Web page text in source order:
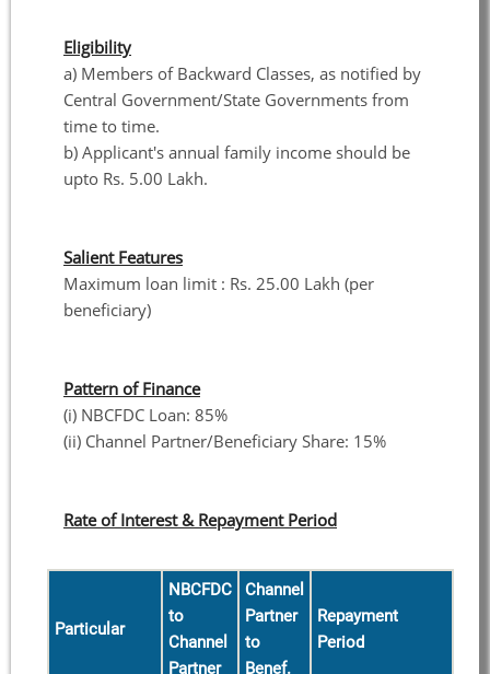
Eligibility
a) Members of Backward Classes, as notified by
Central Government/State Governments from
time to time.
b) Applicant's annual family income should be
upto Rs. 5.00 Lakh.
Salient Features
Maximum loan limit : Rs. 25.00 Lakh (per
beneficiary)
Pattern of Finance
(i) NBCFDC Loan: 85%
(ii) Channel Partner/Beneficiary Share: 15%
Rate of Interest & Repayment Period
Particular
NBCFDC
to
Channel
Partner
Channel
Partner
to
Benef.
Repayment
Period